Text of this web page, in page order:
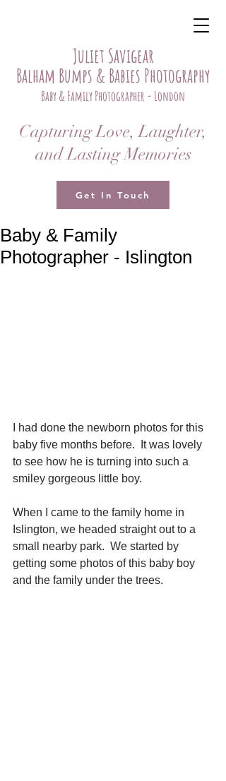
Juliet Savigear
Balham Bumps & Babies Photography
Baby & Family Photographer - London
Capturing Love, Laughter,
and Lasting Memories
Get In Touch
Baby & Family
Photographer - Islington
I had done the newborn photos for this
baby five months before.  It was lovely
to see how he is turning into such a
smiley gorgeous little boy.
When I came to the family home in
Islington, we headed straight out to a
small nearby park.  We started by
getting some photos of this baby boy
and the family under the trees.